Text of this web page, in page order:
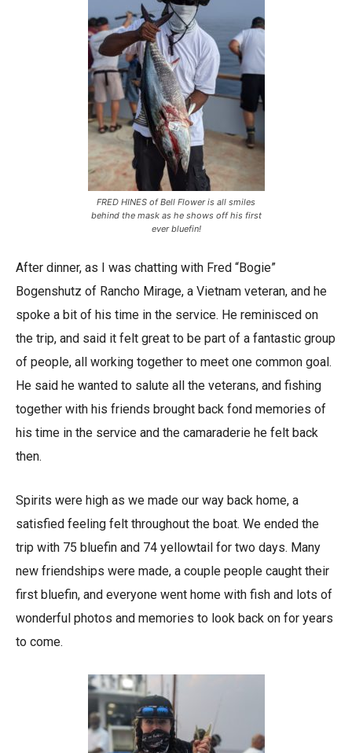
FRED HINES of Bell Flower is all smiles
behind the mask as he shows off his first
ever bluefin!
After dinner, as I was chatting with Fred “Bogie”
Bogenshutz of Rancho Mirage, a Vietnam veteran, and he
spoke a bit of his time in the service. He reminisced on
the trip, and said it felt great to be part of a fantastic group
of people, all working together to meet one common goal.
He said he wanted to salute all the veterans, and fishing
together with his friends brought back fond memories of
his time in the service and the camaraderie he felt back
then.
Spirits were high as we made our way back home, a
satisfied feeling felt throughout the boat. We ended the
trip with 75 bluefin and 74 yellowtail for two days. Many
new friendships were made, a couple people caught their
first bluefin, and everyone went home with fish and lots of
wonderful photos and memories to look back on for years
to come.